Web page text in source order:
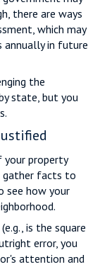
there are ways
which may
annually in future
the
state, but you
your property
gather facts to
see how your
is the square
error, you
attention and